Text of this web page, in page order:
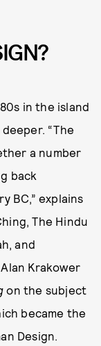
in the island
“The
a number
back
BC,” explains
The Hindu
and
Krakower
on the subject
became the
Design.